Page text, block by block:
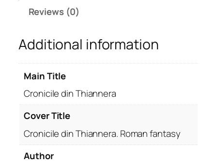
T
h
i
n
Reviews (0)
Additional information
Main Title
Cronicile din Thiannera
Cover Title
Cronicile din Thiannera. Roman fantasy
Author